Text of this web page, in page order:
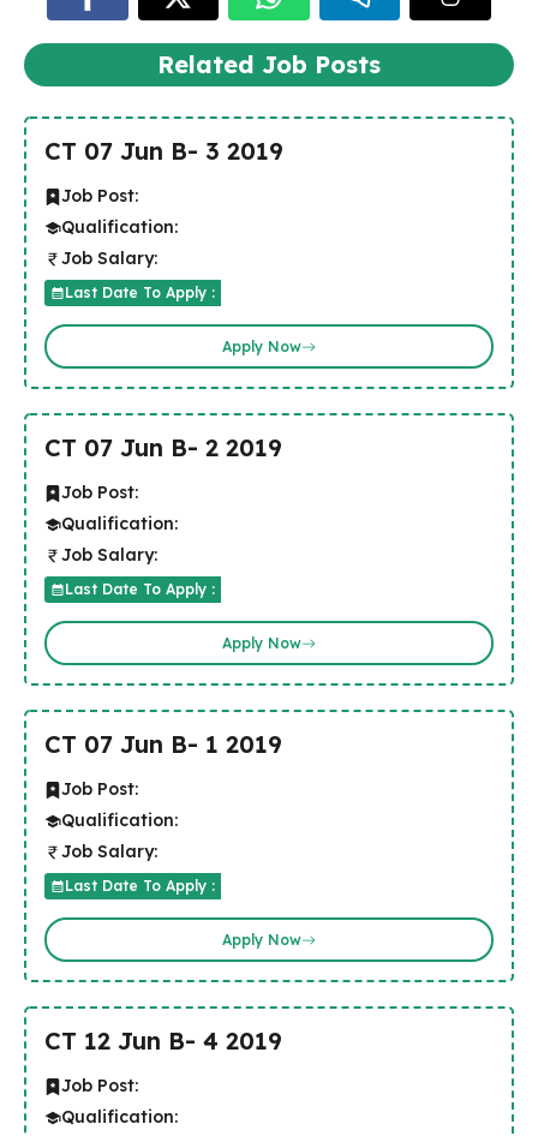
Related Job Posts
CT 07 Jun B- 3 2019
Job Post:
Qualification:
Job Salary:
Last Date To Apply :
Apply Now
CT 07 Jun B- 2 2019
Job Post:
Qualification:
Job Salary:
Last Date To Apply :
Apply Now
CT 07 Jun B- 1 2019
Job Post:
Qualification:
Job Salary:
Last Date To Apply :
Apply Now
CT 12 Jun B- 4 2019
Job Post:
Qualification: